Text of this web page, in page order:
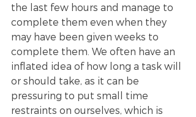
the last few hours and manage to
complete them even when they
may have been given weeks to
complete them. We often have an
inflated idea of how long a task will
or should take, as it can be
pressuring to put small time
restraints on ourselves, which is